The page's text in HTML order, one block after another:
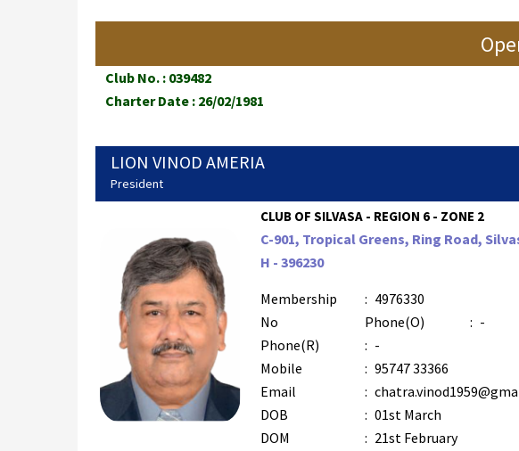
Club No. : 039482
Charter Date : 26/02/1981
LION VINOD AMERIA
President
CLUB OF SILVASA - REGION 6 - ZONE 2
C-901, Tropical Greens, Ring Road,
H - 396230
Membership
No
: 4976330
Phone(O)
: -
Phone(R)
: -
Mobile
: 95747 33366
Email
:
DOB
: 01st March
DOM
: 21st February